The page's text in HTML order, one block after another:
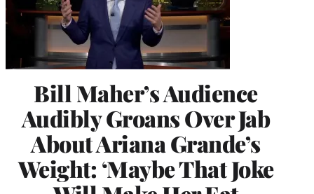
Bill Maher’s Audience
Audibly Groans Over Jab
About Ariana Grande’s
Weight: ‘Maybe That Joke